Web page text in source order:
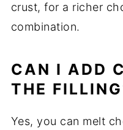
crust, for a richer
combination.
CAN I ADD
THE
Yes, you can melt